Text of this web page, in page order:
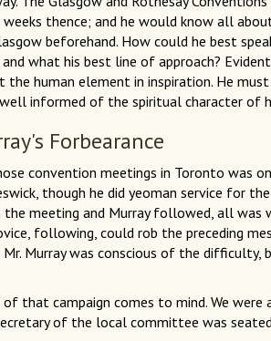
thence; and he would know all
beforehand. How could he best
what his best line of approach?
the human element in inspiration. He
informed of the spiritual character of
Forbearance
convention meetings in Toronto was
though he did yeoman service for
the meeting and Murray followed, all
following, could rob the preceding
Mr. Murray was conscious of the
that campaign comes to mind. We
of the local committee was